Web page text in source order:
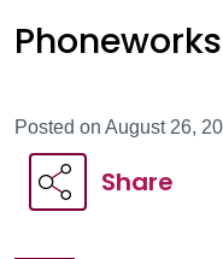
Posted on August 26,
Share